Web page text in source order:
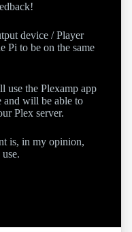
device / Player
Pi to be on the same
use the Plexamp app
and will be able to
Plex server.
is, in my opinion,